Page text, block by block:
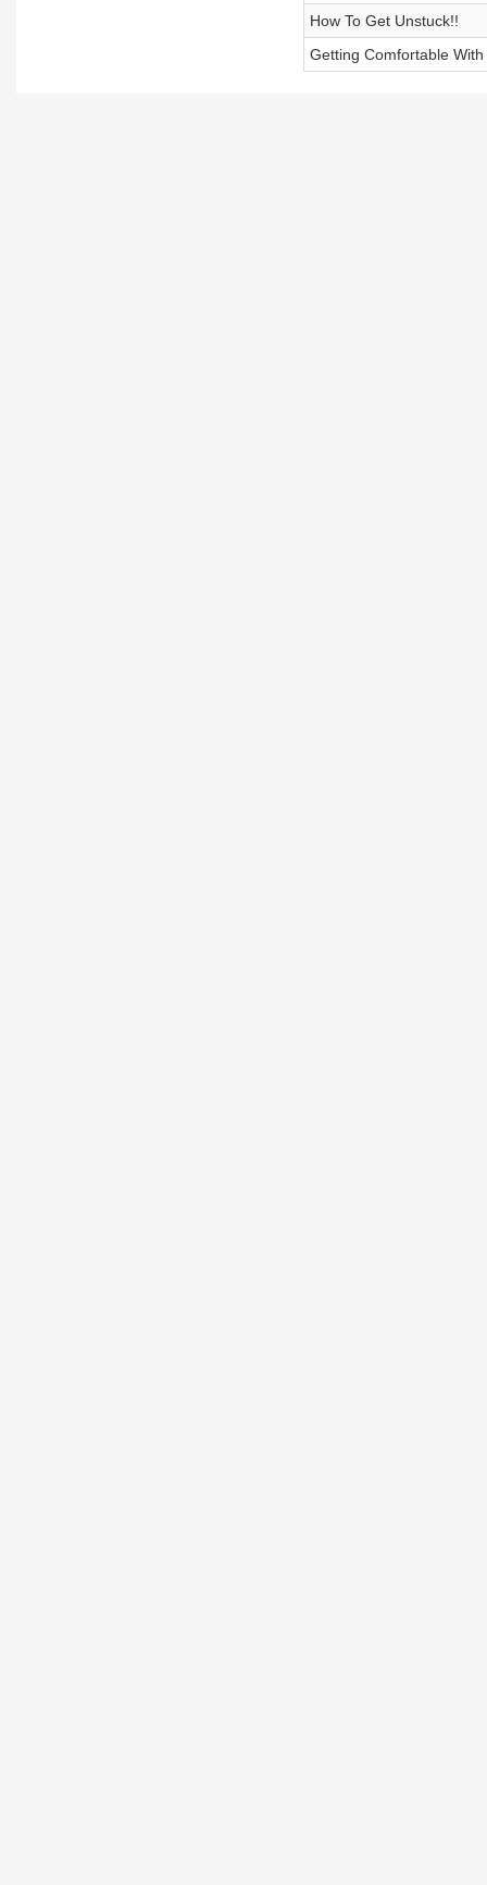
How To Get Unstuck!!
Getting Comfortable With